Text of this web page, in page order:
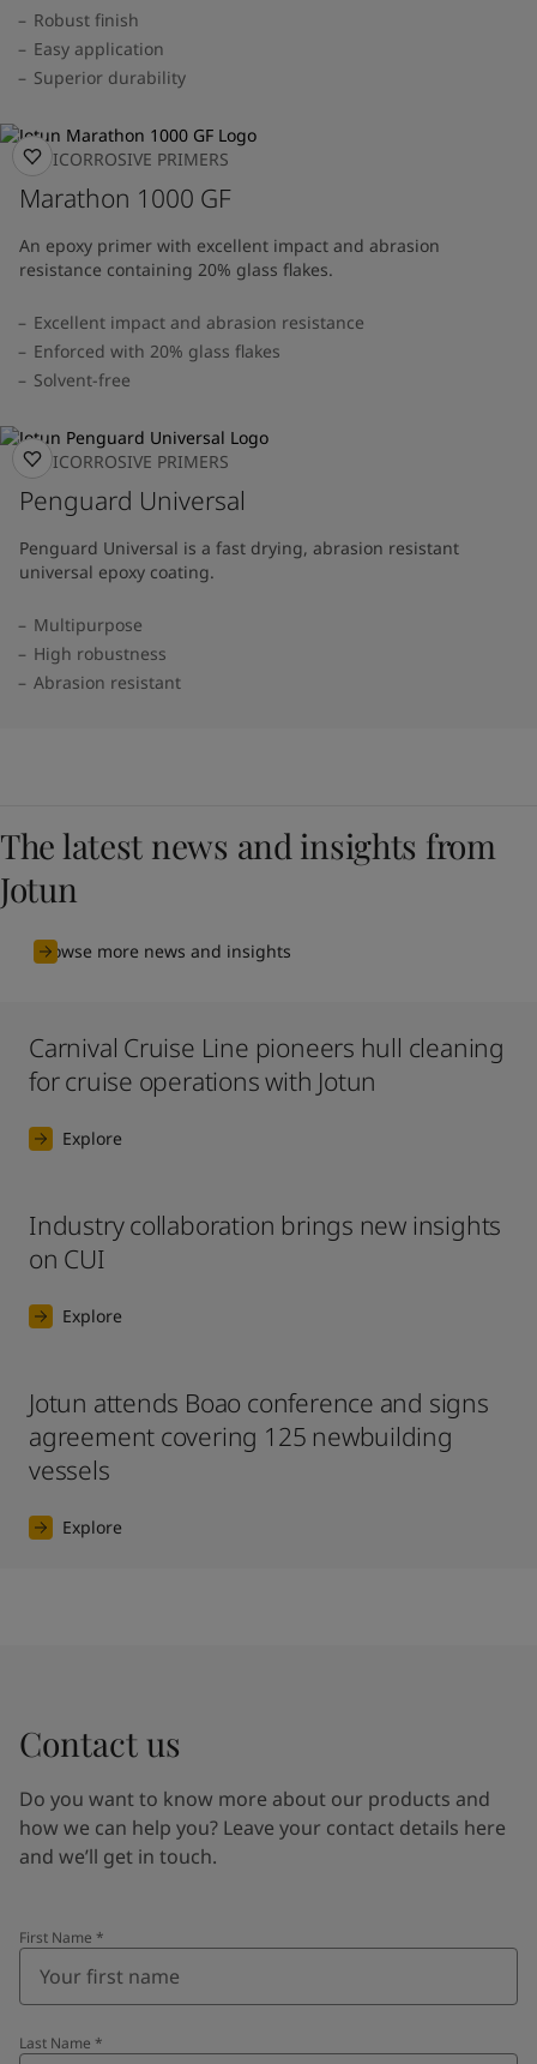
Robust finish
Easy application
Superior durability
ANTICORROSIVE PRIMERS
Marathon 1000 GF
An epoxy primer with excellent impact and abrasion
resistance containing 20% glass flakes.
Excellent impact and abrasion resistance
Enforced with 20% glass flakes
Solvent-free
ANTICORROSIVE PRIMERS
Penguard Universal
Penguard Universal is a fast drying, abrasion resistant
universal epoxy coating.
Multipurpose
High robustness
Abrasion resistant
The latest news and insights from
Jotun
Browse more news and insights
Carnival Cruise Line pioneers hull cleaning
for cruise operations with Jotun
Explore
Industry collaboration brings new insights
on CUI
Explore
Jotun attends Boao conference and signs
agreement covering 125 newbuilding
vessels
Explore
Contact us
Do you want to know more about our products and
how we can help you? Leave your contact details here
and we’ll get in touch.
First Name *
Last Name *